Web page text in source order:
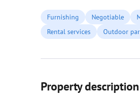
Furnishing Negotiable
Rental services
Outdoor
Property description